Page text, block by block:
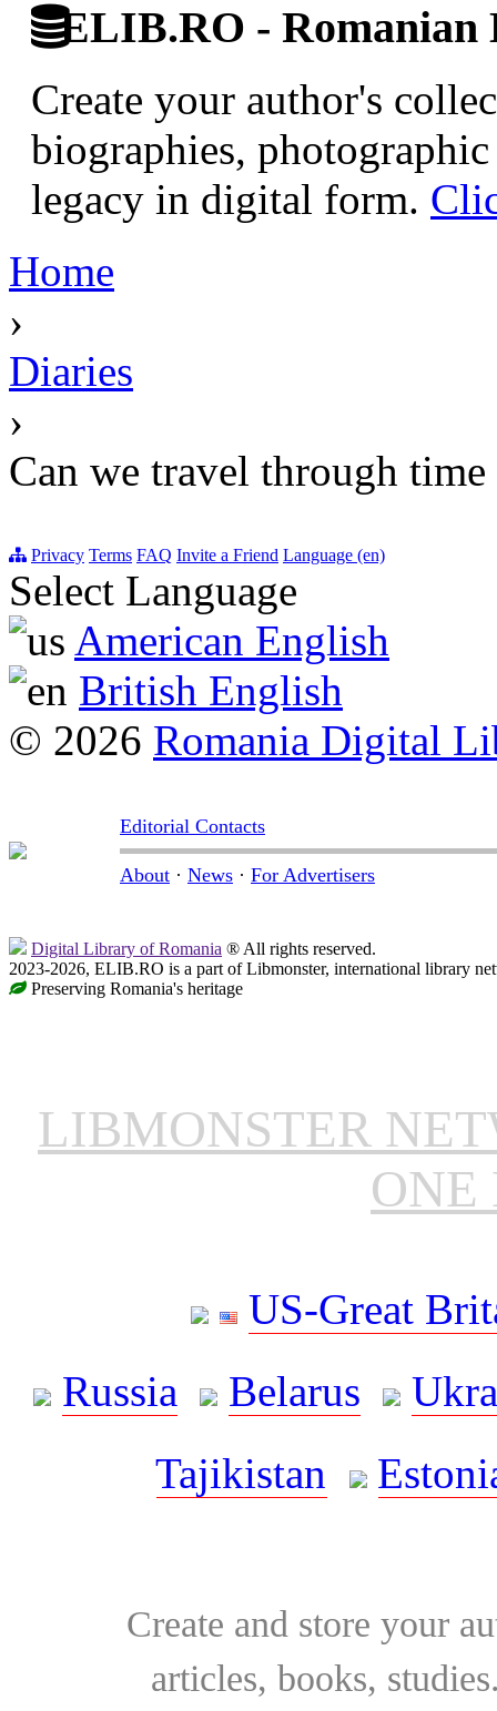
ELIB.RO -
Create your author's
biographies,
legacy in digital form.
Home
›
Diaries
›
Can we travel through
Privacy Terms FAQ Invite a Friend Language (en)
Select Language
American English
British English
© 2026 Romania Digital
Editorial Contacts
About · News · For Advertisers
Digital Library of Romania ® All rights reserved.
2023-2026, ELIB.RO is a part of Libmonster, international library
Preserving Romania's heritage
LIBMONSTER
ONE
US-Great
Russia
Belarus
Tajikistan
Create and store your
articles, books,